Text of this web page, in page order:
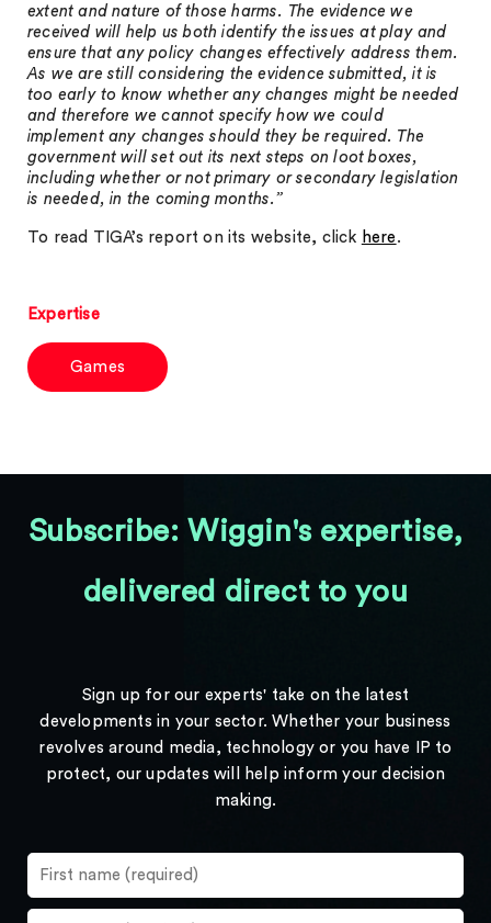
extent and nature of those harms. The evidence we
received will help us both identify the issues at play and
ensure that any policy changes effectively address them.
As we are still considering the evidence submitted, it is
too early to know whether any changes might be needed
and therefore we cannot specify how we could
implement any changes should they be required. The
government will set out its next steps on loot boxes,
including whether or not primary or secondary legislation
is needed, in the coming months.”
To read TIGA’s report on its website, click here .
Expertise
Games
Subscribe: Wiggin's expertise,
delivered direct to you
Sign up for our experts' take on the latest
developments in your sector. Whether your business
revolves around media, technology or you have IP to
protect, our updates will help inform your decision
making.